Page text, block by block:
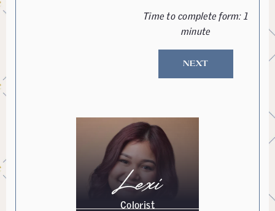
Time to complete form: 1
minute
NEXT
Lexi
Colorist